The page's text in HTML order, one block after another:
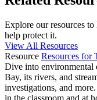
Explore our resources
help protect it.
View All Resources
Resource Resources for
Dive into environmental
Bay, its rivers, and
investigations, and
in the classroom and at